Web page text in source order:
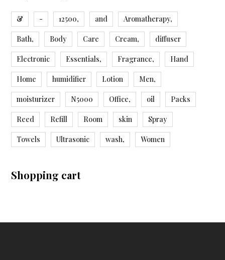
& - 12500, and Aromatherapy,
Bath, Body Care Cream, diffuser
Electronic Essentials, Fragrance, Hand
Home humidifier Lotion Men,
moisturizer N5000 Office, oil Packs
Reed Refill Room skin Spray
Towels Ultrasonic wash, Women
Shopping cart